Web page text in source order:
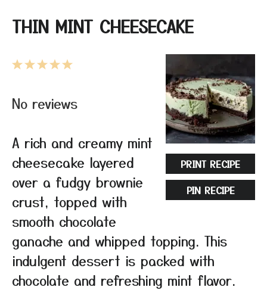
THIN MINT CHEESECAKE
PRINT RECIPE
PIN RECIPE
5
4
3
2
1
No reviews
A rich and creamy mint
cheesecake layered
over a fudgy brownie
crust, topped with
smooth chocolate
ganache and whipped topping. This
indulgent dessert is packed with
chocolate and refreshing mint flavor.